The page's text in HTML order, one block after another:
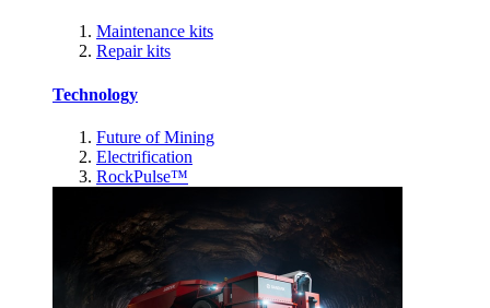
Maintenance kits
Repair kits
Technology
Future of Mining
Electrification
RockPulse™